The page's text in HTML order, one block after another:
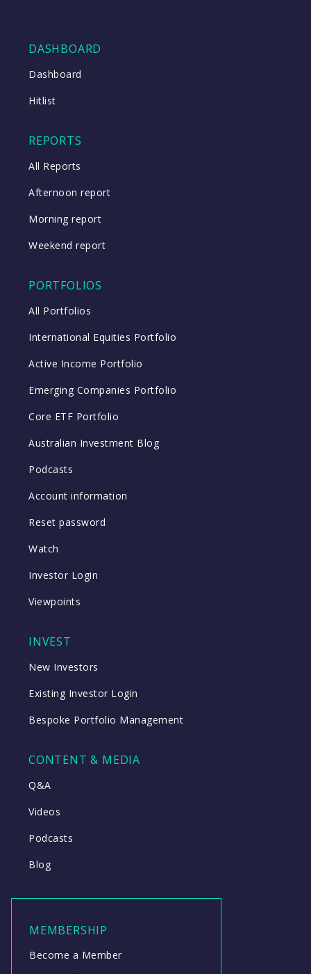
DASHBOARD
Dashboard
Hitlist
REPORTS
All Reports
Afternoon report
Morning report
Weekend report
PORTFOLIOS
All Portfolios
International Equities Portfolio
Active Income Portfolio
Emerging Companies Portfolio
Core ETF Portfolio
Australian Investment Blog
Podcasts
Account information
Reset password
Watch
Investor Login
Viewpoints
INVEST
New Investors
Existing Investor Login
Bespoke Portfolio Management
CONTENT & MEDIA
Q&A
Videos
Podcasts
Blog
MEMBERSHIP
Become a Member